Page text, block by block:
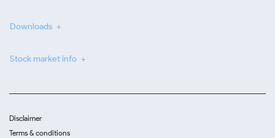
Downloads
Stock market info
Disclaimer
Terms & conditions